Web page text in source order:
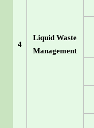
4
Liquid Waste
Management